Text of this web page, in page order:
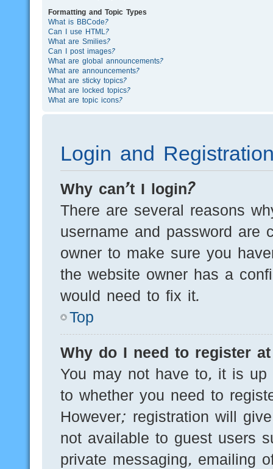
Formatting and Topic Types
What is BBCode?
Can I use HTML?
What are Smilies?
Can I post images?
What are global announcements?
What are announcements?
What are sticky topics?
What are locked topics?
What are topic icons?
Login and
Why can’t I login?
There are several reasons
username and password are
owner to make sure you
the website owner has a
would need to fix it.
Top
Why do I need to register
You may not have to, it is
to whether you need to
However; registration will
not available to guest users
private messaging, emailing